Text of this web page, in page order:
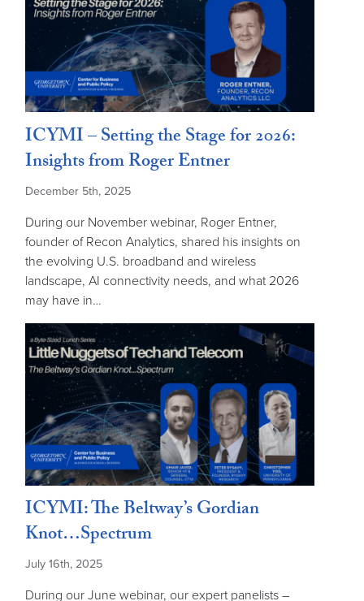
ICYMI – Setting the Stage for 2026:
Insights from Roger Entner
December 5th, 2025
During our November webinar, Roger Entner,
founder of Recon Analytics, shared his insights on
the evolving U.S. broadband and wireless
landscape, AI connectivity needs, and what 2026
may have in…
ICYMI: The Beltway’s Gordian
Knot…Spectrum
July 16th, 2025
During our June webinar, our expert panelists –